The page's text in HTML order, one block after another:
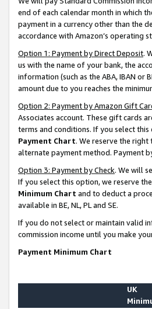
end of each calendar month in which
payment in a currency other than the
accordance with Amazon’s operating
Option 1: Payment by Direct Deposit.
us with the name of your bank, the
information (such as the ABA, IBAN
amount due to you reaches the
Option 2: Payment by Amazon Gift
Associates account. These gift cards
terms and conditions. If you select
Payment Chart. We reserve the
alternate payment method. Payment
Option 3: Payment by Check. We will
If you select this option, we reserve
Minimum Chart and to deduct a
available in BE, NL, PL and SE.
If you do not select or maintain valid
commission income until you make
Payment Minimum Chart
UK